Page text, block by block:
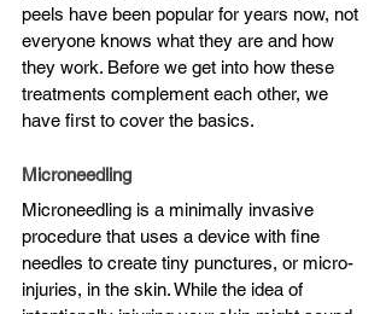
peels have been popular for years now, not
everyone knows what they are and how
they work. Before we get into how these
treatments complement each other, we
have first to cover the basics.
Microneedling
Microneedling is a minimally invasive
procedure that uses a device with fine
needles to create tiny punctures, or micro-
injuries, in the skin. While the idea of